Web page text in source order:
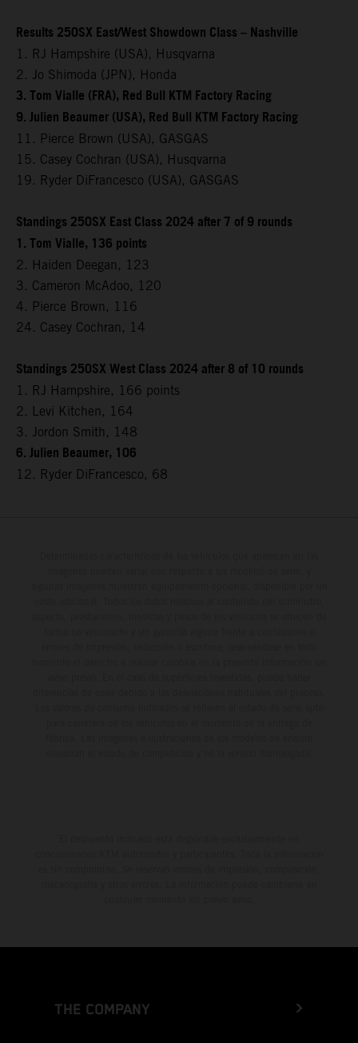
Results 250SX East/West Showdown Class – Nashville
1. RJ Hampshire (USA), Husqvarna
2. Jo Shimoda (JPN), Honda
3. Tom Vialle (FRA), Red Bull KTM Factory Racing
9. Julien Beaumer (USA), Red Bull KTM Factory Racing
11. Pierce Brown (USA), GASGAS
15. Casey Cochran (USA), Husqvarna
19. Ryder DiFrancesco (USA), GASGAS
Standings 250SX East Class 2024 after 7 of 9 rounds
1. Tom Vialle, 136 points
2. Haiden Deegan, 123
3. Cameron McAdoo, 120
4. Pierce Brown, 116
24. Casey Cochran, 14
Standings 250SX West Class 2024 after 8 of 10 rounds
1. RJ Hampshire, 166 points
2. Levi Kitchen, 164
3. Jordon Smith, 148
6. Julien Beaumer, 106
12. Ryder DiFrancesco, 68
THE COMPANY